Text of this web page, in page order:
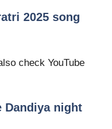
2025 song
check YouTube
Dandiya night